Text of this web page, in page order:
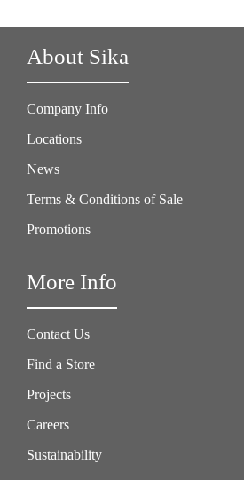
About Sika
Company Info
Locations
News
Terms & Conditions of Sale
Promotions
More Info
Contact Us
Find a Store
Projects
Careers
Sustainability